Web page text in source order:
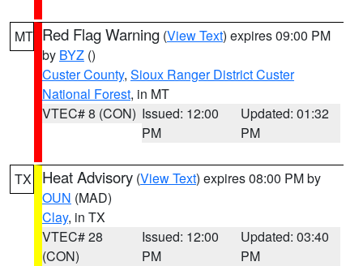
MT Red Flag Warning (View Text) expires 09:00 PM
by BYZ ()
Custer County, Sioux Ranger District Custer
National Forest, in MT
VTEC# 8 (CON) Issued: 12:00
PM
Updated: 01:32
PM
TX Heat Advisory (View Text) expires 08:00 PM by
OUN (MAD)
Clay, in TX
VTEC# 28
(CON)
Issued: 12:00
PM
Updated: 03:40
PM